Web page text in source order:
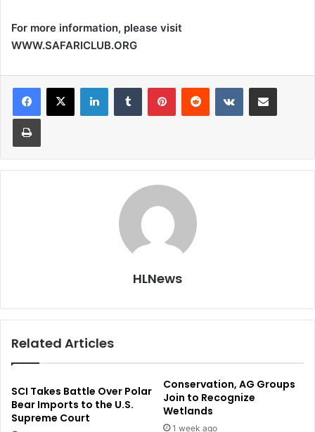
For more information, please visit
WWW.SAFARICLUB.ORG
LinkedInTumblr PinterestReddit VKontakteShare via Email
Print
HLNews
Related Articles
SCI Takes Battle Over Polar
Bear Imports to the U.S.
Supreme Court
Conservation, AG Groups
Join to Recognize
Wetlands
1 week ago